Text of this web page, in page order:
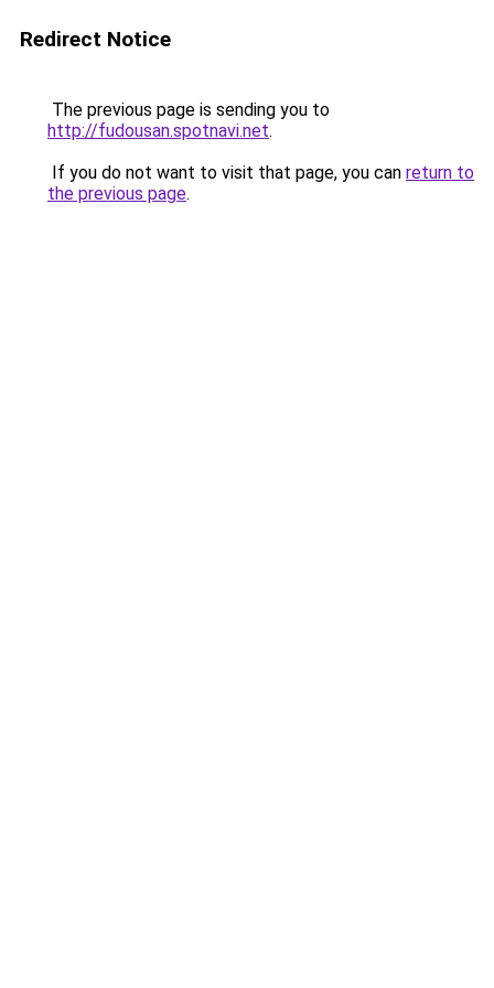
Redirect Notice
The previous page is sending you to
http://fudousan.spotnavi.net.
If you do not want to visit that page, you can return to
the previous page.